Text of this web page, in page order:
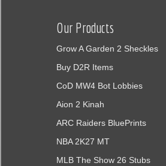
Our Products
Grow A Garden 2 Sheckles
Buy D2R Items
CoD MW4 Bot Lobbies
Aion 2 Kinah
ARC Raiders BluePrints
NBA 2K27 MT
MLB The Show 26 Stubs